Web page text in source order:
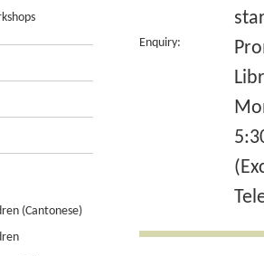
(Cantonese)
Enquiry: